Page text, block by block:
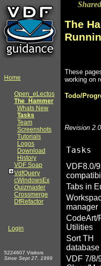
Home
Open_eLectos
The_Hammer
Whats New
Tasks
Team
Screenshots
Tutorials
Logos
Download
History
VDF Soap
VdfQuery
cWindowsEx
Quizmaster
Crossmerge
DfRefactor
Login
5224607 Visitors
Since Sept 27, 1999
The
These
working on
Todo/
Revision 2.0
Tasks
VDF8.0/
Tabs in
manager
CodeArt/
Utilities
Sort TH
database
VDF 7/8/